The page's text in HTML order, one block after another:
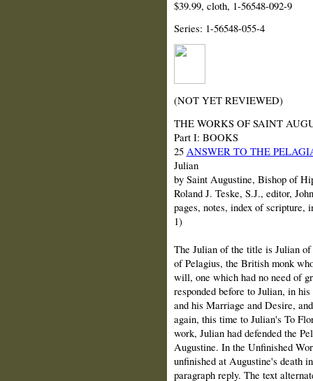
$39.99, cloth, 1-56548-092-9
Series: 1-56548-055-4
(NOT YET REVIEWED)
THE WORKS OF SAINT
Part I: BOOKS
25 ANSWER TO THE
Julian
by Saint Augustine, Bishop of
Roland J. Teske, S.J., editor,
pages, notes, index of scripture,
1)
The Julian of the title is Julian
of Pelagius, the British monk
will, one which had no need of
responded before to Julian, in
and his Marriage and Desire,
again, this time to Julian's To
work, Julian had defended the
Augustine. In the Unfinished
unfinished at Augustine's death
paragraph reply. The text